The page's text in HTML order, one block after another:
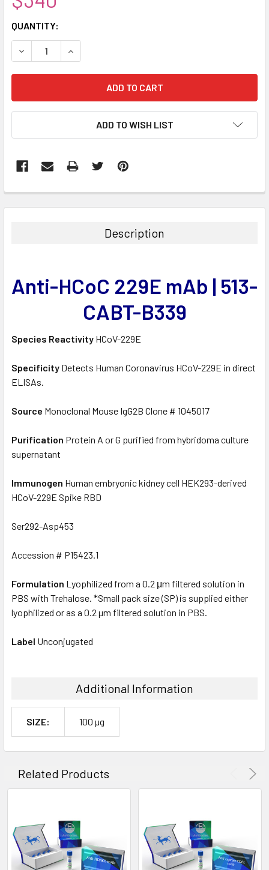
CURRENT
STOCK:
QUANTITY:
DECREASE QUANTITY:INCREASE QUANTITY:
ADD TO WISH LIST
BOUGHT
ADD
Description
Anti-HCoC 229E mAb | 513-
CABT-B339
Species Reactivity HCoV-229E
Specificity Detects Human Coronavirus HCoV-229E in direct
ELISAs.
Source Monoclonal Mouse IgG2B Clone # 1045017
Purification Protein A or G purified from hybridoma culture
supernatant
Immunogen Human embryonic kidney cell HEK293-derived
HCoV-229E Spike RBD
Ser292-Asp453
Accession # P15423.1
Formulation Lyophilized from a 0.2 μm filtered solution in
PBS with Trehalose. *Small pack size (SP) is supplied either
lyophilized or as a 0.2 µm filtered solution in PBS.
Label Unconjugated
Additional Information
SIZE: 100 µg
Related Products